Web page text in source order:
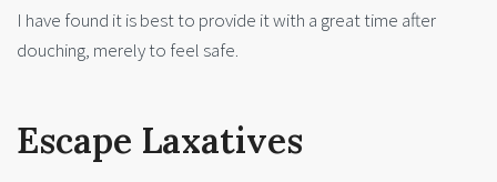
I have found it is best to provide it with a great time after
douching, merely to feel safe.
Escape Laxatives